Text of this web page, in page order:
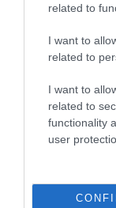
related to
I want to
related to
I want to
related to
functionality
user